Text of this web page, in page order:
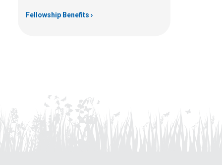
Fellowship Benefits